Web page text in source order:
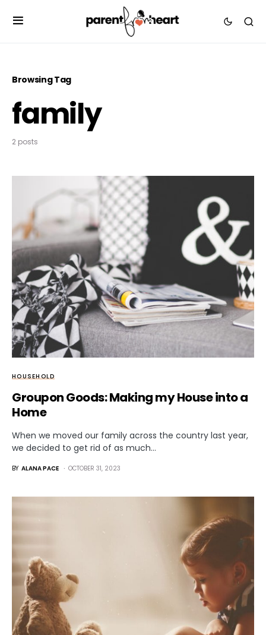
Browsing Tag
family
2 posts
HOUSEHOLD
Groupon Goods: Making my House into a
Home
When we moved our family across the country last year,
we decided to get rid of as much…
BY ALANA PACE OCTOBER 31, 2023